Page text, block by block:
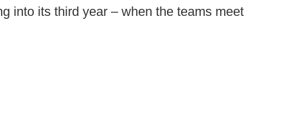
into its third year – when the teams meet